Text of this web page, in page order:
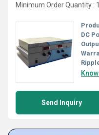
Minimum Order Quantity :
DC
Send Inquiry